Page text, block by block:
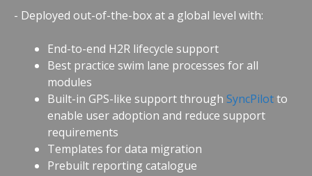
- Deployed out-of-the-box at a global level with:
End-to-end H2R lifecycle support
Best practice swim lane processes for all
modules
Built-in GPS-like support through SyncPilotto
enable user adoption and reduce support
requirements
Templates for data migration
Prebuilt reporting catalogue